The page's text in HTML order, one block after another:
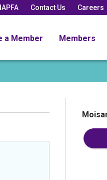
Contact Us Careers
a Member Members